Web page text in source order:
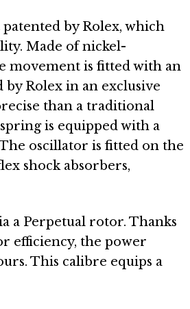
by Rolex, which
Made of nickel-
movement is fitted with an
Rolex in an exclusive
than a traditional
is equipped with a
oscillator is fitted on the
shock absorbers,
a Perpetual rotor. Thanks
efficiency, the power
This calibre equips a